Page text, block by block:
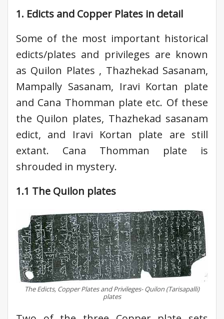
1. Edicts and Copper Plates in detail
Some of the most important historical
edicts/plates and privileges are known
as Quilon Plates , Thazhekad Sasanam,
Mampally Sasanam, Iravi Kortan plate
and Cana Thomman plate etc. Of these
the Quilon plates, Thazhekad sasanam
edict, and Iravi Kortan plate are still
extant. Cana Thomman plate is
shrouded in mystery.
1.1 The Quilon plates
The Edicts, Copper Plates and Privileges- Quilon (Tarisapalli)
plates